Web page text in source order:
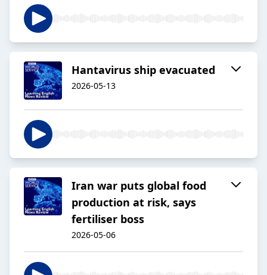
Hantavirus ship evacuated
2026-05-13
Iran war puts global food
production at risk, says
fertiliser boss
2026-05-06